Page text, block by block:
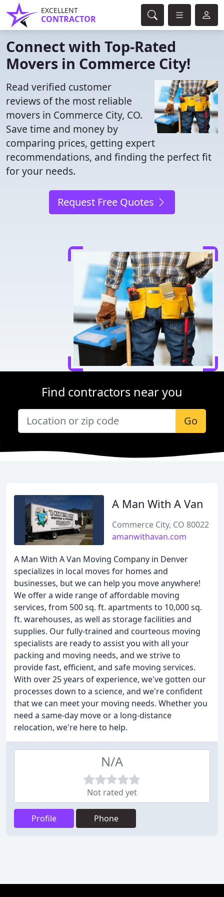
EXCELLENT
CONTRACTOR
Connect with Top-Rated
Movers in Commerce City!
Read verified customer
reviews of the most reliable
movers in Commerce City, CO.
Save time and money by
comparing prices, getting expert
recommendations, and finding the perfect fit
for your needs.
Request Free Quotes
Find contractors near you
Go
A Man With A Van
Commerce City, CO 80022
amanwithavan.com
A Man With A Van Moving Company in Denver
specializes in local moves for homes and
businesses, but we can help you move anywhere!
We offer a wide range of affordable moving
services, from 500 sq. ft. apartments to 10,000 sq.
ft. warehouses, as well as storage facilities and
supplies. Our fully-trained and courteous moving
specialists are ready to assist you with all your
packing and moving needs, and we strive to
provide fast, efficient, and safe moving services.
With over 25 years of experience, we've gotten our
processes down to a science, and we're confident
that we can meet your moving needs. Whether you
need a same-day move or a long-distance
relocation, we're here to help.
N/A
Not rated yet
Profile Phone